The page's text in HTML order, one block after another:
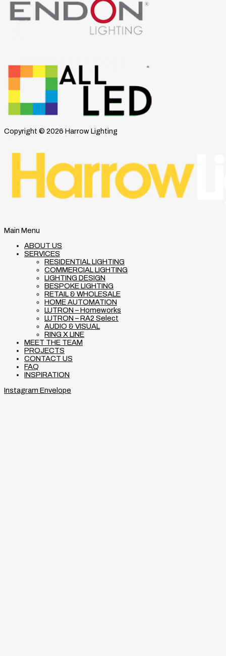
Copyright © 2026 Harrow Lighting
Main Menu
ABOUT US
SERVICES
RESIDENTIAL LIGHTING
COMMERCIAL LIGHTING
LIGHTING DESIGN
BESPOKE LIGHTING
RETAIL & WHOLESALE
HOME AUTOMATION
LUTRON – Homeworks
LUTRON – RA2 Select
AUDIO & VISUAL
RING X LINE
MEET THE TEAM
PROJECTS
CONTACT US
FAQ
INSPIRATION
Instagram Envelope